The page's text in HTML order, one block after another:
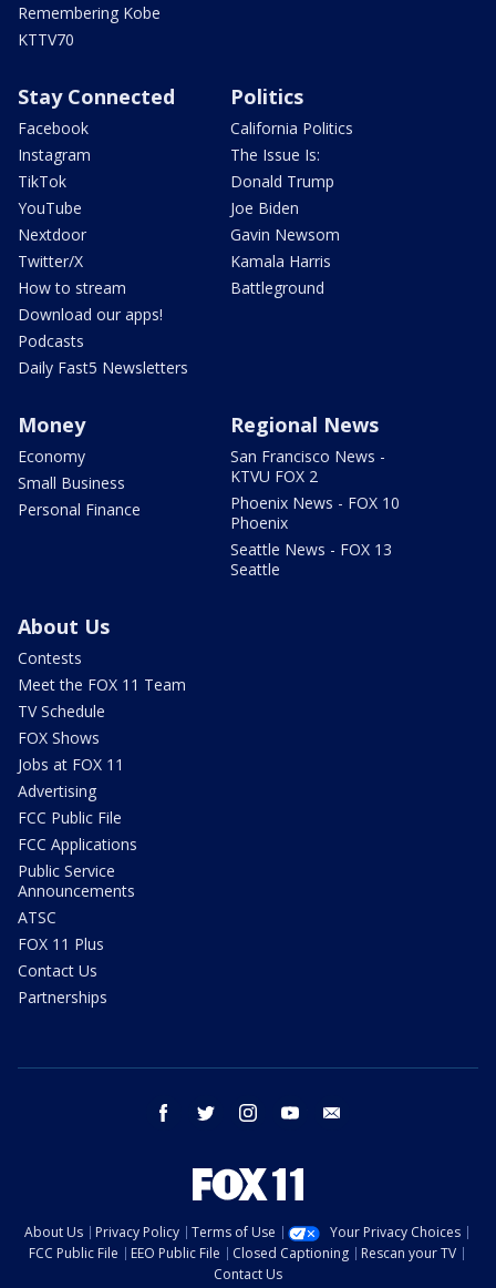
Remembering Kobe
KTTV70
Stay Connected
Facebook
Instagram
TikTok
YouTube
Nextdoor
Twitter/X
How to stream
Download our apps!
Podcasts
Daily Fast5 Newsletters
Politics
California Politics
The Issue Is:
Donald Trump
Joe Biden
Gavin Newsom
Kamala Harris
Battleground
Money
Economy
Small Business
Personal Finance
Regional News
San Francisco News -
KTVU FOX 2
Phoenix News - FOX 10
Phoenix
Seattle News - FOX 13
Seattle
About Us
Contests
Meet the FOX 11 Team
TV Schedule
FOX Shows
Jobs at FOX 11
Advertising
FCC Public File
FCC Applications
Public Service
Announcements
ATSC
FOX 11 Plus
Contact Us
Partnerships
facebook twitter instagram youtube
About Us Privacy Policy Terms of Use
Your Privacy Choices
FCC Public File
EEO Public File Closed Captioning
Rescan your TV
Contact Us